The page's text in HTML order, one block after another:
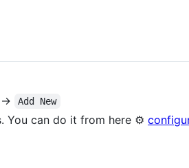
→ Add New
You can do it from here ⚙️